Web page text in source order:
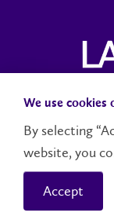
Campus
©
We use cookies
By selecting
website, you
Accept